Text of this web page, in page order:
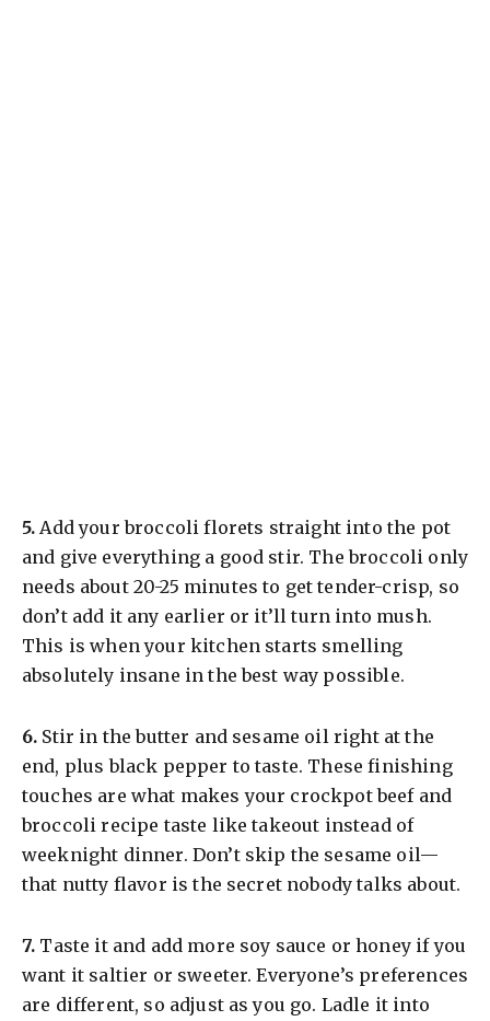
​5. Add your broccoli florets straight into the pot
and give everything a good stir. The broccoli only
needs about 20-25 minutes to get tender-crisp, so
don’t add it any earlier or it’ll turn into mush.
This is when your kitchen starts smelling
absolutely insane in the best way possible.
​6. Stir in the butter and sesame oil right at the
end, plus black pepper to taste. These finishing
touches are what makes your crockpot beef and
broccoli recipe taste like takeout instead of
weeknight dinner. Don’t skip the sesame oil—
that nutty flavor is the secret nobody talks about.
​7. Taste it and add more soy sauce or honey if you
want it saltier or sweeter. Everyone’s preferences
are different, so adjust as you go. Ladle it into